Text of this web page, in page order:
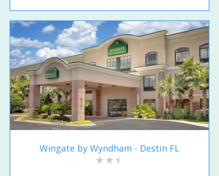
Wingate by Wyndham - Destin FL